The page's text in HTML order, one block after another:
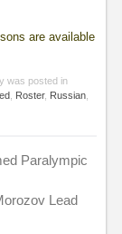
are available
was posted in
, Roster, Russian,
Paralympic
Lead